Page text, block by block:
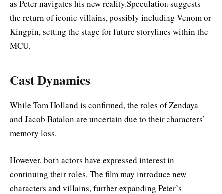
as Peter navigates his new reality.Speculation suggests
the return of iconic villains, possibly including Venom or
Kingpin, setting the stage for future storylines within the
MCU.
Cast Dynamics
While Tom Holland is confirmed, the roles of Zendaya
and Jacob Batalon are uncertain due to their characters’
memory loss.
However, both actors have expressed interest in
continuing their roles. The film may introduce new
characters and villains, further expanding Peter’s